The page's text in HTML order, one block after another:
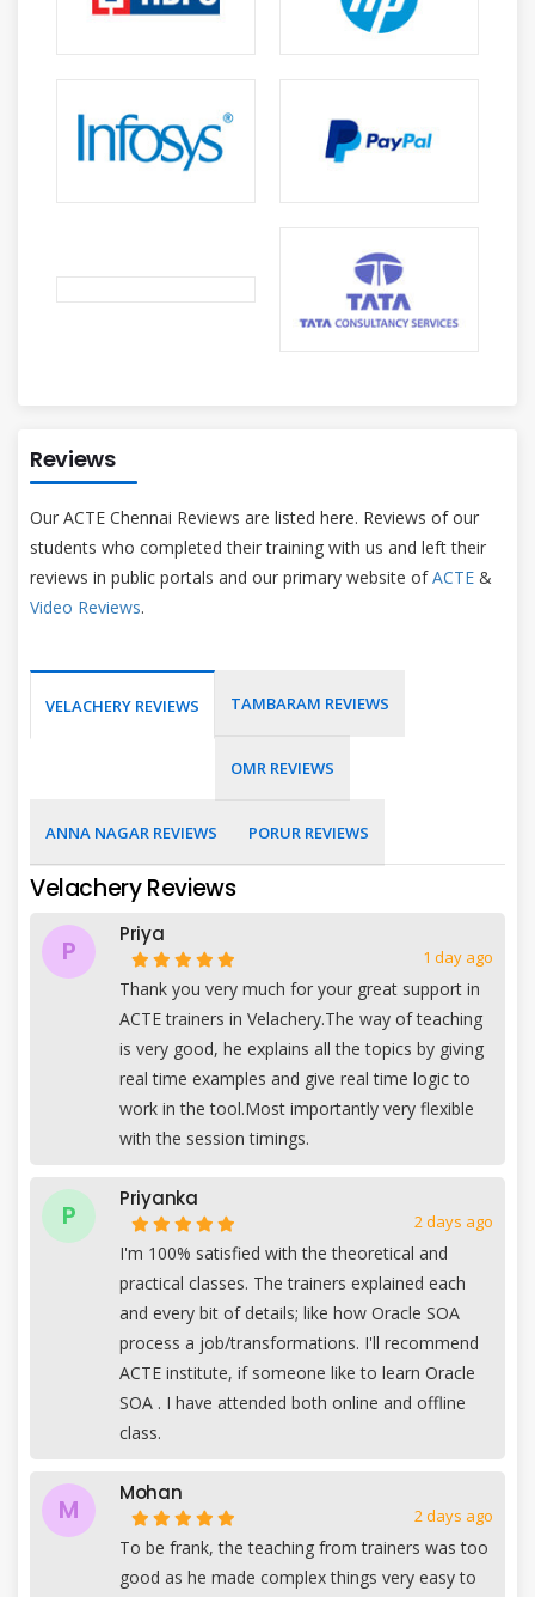
Reviews
Our ACTE Chennai Reviews are listed here. Reviews of our
students who completed their training with us and left their
reviews in public portals and our primary website ofACTE &
Video Reviews.
VELACHERY REVIEWS TAMBARAM REVIEWS
OMR REVIEWS
ANNA NAGAR REVIEWS PORUR REVIEWS
Velachery Reviews
P
Priya
1 day ago
Thank you very much for your great support in
ACTE trainers in Velachery.The way of teaching
is very good, he explains all the topics by giving
real time examples and give real time logic to
work in the tool.Most importantly very flexible
with the session timings.
P
Priyanka
2 days ago
I'm 100% satisfied with the theoretical and
practical classes. The trainers explained each
and every bit of details; like how Oracle SOA
process a job/transformations. I'll recommend
ACTE institute, if someone like to learn Oracle
SOA . I have attended both online and offline
class.
M
Mohan
2 days ago
To be frank, the teaching from trainers was too
good as he made complex things very easy to